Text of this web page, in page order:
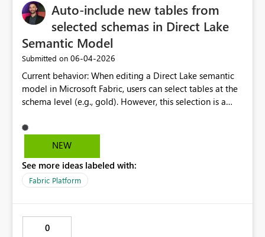
Auto-include new tables from
selected schemas in Direct Lake
Semantic Model
Submitted on ‎06-04-2026
Current behavior: When editing a Direct Lake semantic
model in Microsoft Fabric, users can select tables at the
schema level (e.g., gold). However, this selection is a
schema afterward are not automatically included in the
semantic model. Users must return to "Edit semantic
one is added. Expected / requested behavior: When a
schema is selected in the semantic model table picker,
are automatically included upon the next refresh or
model sync, without requiring manual intervention.
NEW
See more ideas labeled with:
Fabric Platform
0